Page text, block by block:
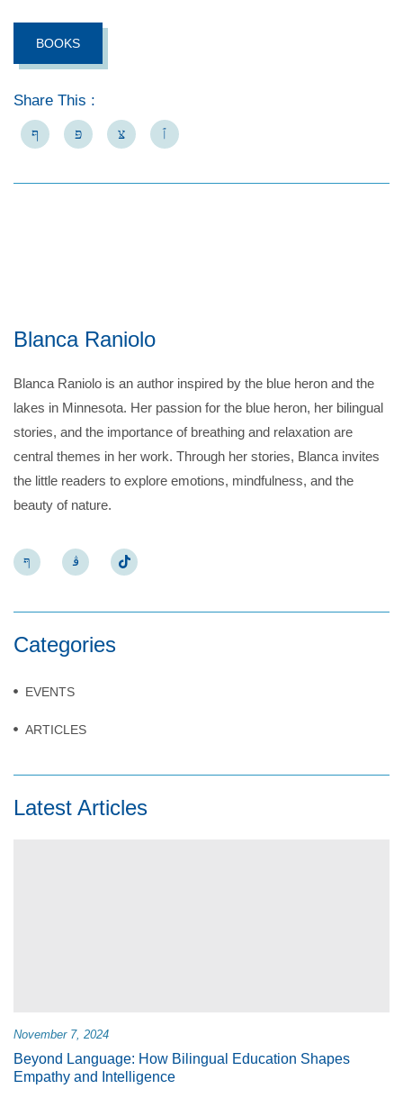
BOOKS
Share This :
Blanca Raniolo
Blanca Raniolo is an author inspired by the blue heron and the
lakes in Minnesota. Her passion for the blue heron, her bilingual
stories, and the importance of breathing and relaxation are
central themes in her work. Through her stories, Blanca invites
the little readers to explore emotions, mindfulness, and the
beauty of nature.
Categories
EVENTS
ARTICLES
Latest Articles
November 7, 2024
Beyond Language: How Bilingual Education Shapes
Empathy and Intelligence